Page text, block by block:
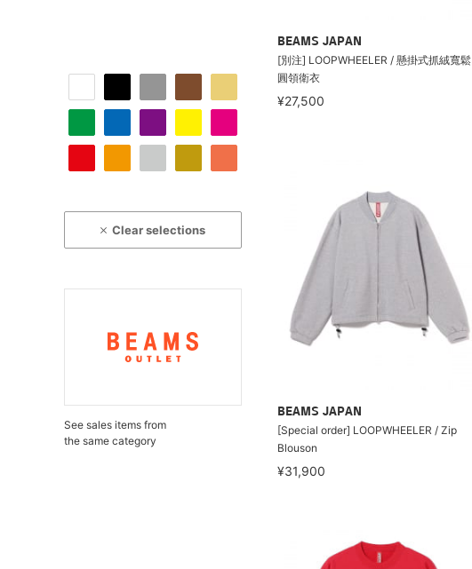
Clear selections
See sales items from
the same category
BEAMS JAPAN
[別注] LOOPWHEELER / 懸掛式抓絨寬鬆
圓領衛衣
¥27,500
BEAMS JAPAN
[Special order] LOOPWHEELER / Zip
Blouson
¥31,900